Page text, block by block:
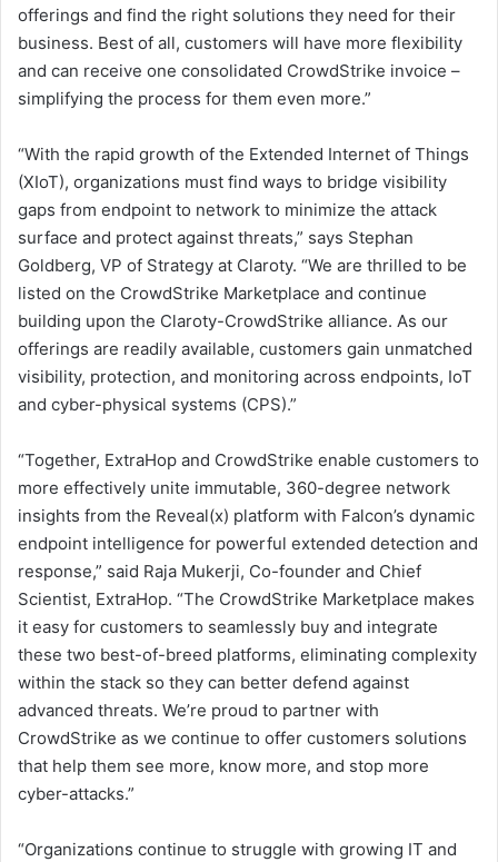
offerings and find the right solutions they need for their
business. Best of all, customers will have more flexibility
and can receive one consolidated CrowdStrike invoice –
simplifying the process for them even more.”
“With the rapid growth of the Extended Internet of Things
(XIoT), organizations must find ways to bridge visibility
gaps from endpoint to network to minimize the attack
surface and protect against threats,” says Stephan
Goldberg, VP of Strategy at Claroty. “We are thrilled to be
listed on the CrowdStrike Marketplace and continue
building upon the Claroty-CrowdStrike alliance. As our
offerings are readily available, customers gain unmatched
visibility, protection, and monitoring across endpoints, IoT
and cyber-physical systems (CPS).”
“Together, ExtraHop and CrowdStrike enable customers to
more effectively unite immutable, 360-degree network
insights from the Reveal(x) platform with Falcon’s dynamic
endpoint intelligence for powerful extended detection and
response,” said Raja Mukerji, Co-founder and Chief
Scientist, ExtraHop. “The CrowdStrike Marketplace makes
it easy for customers to seamlessly buy and integrate
these two best-of-breed platforms, eliminating complexity
within the stack so they can better defend against
advanced threats. We’re proud to partner with
CrowdStrike as we continue to offer customers solutions
that help them see more, know more, and stop more
cyber-attacks.”
“Organizations continue to struggle with growing IT and